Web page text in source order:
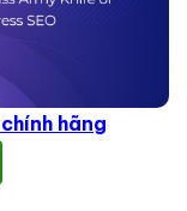
hãng